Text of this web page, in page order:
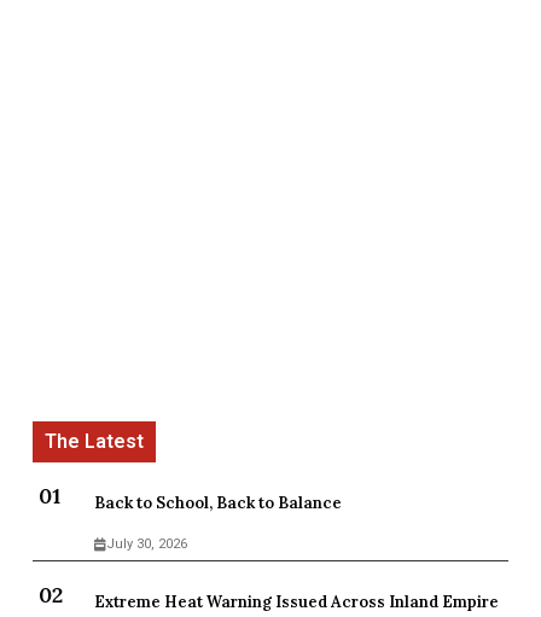
Back to School, Back to Balance
July 30, 2026
Extreme Heat Warning Issued Across Inland Empire